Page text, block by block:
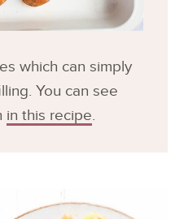
which can simply
You can see
in this recipe.